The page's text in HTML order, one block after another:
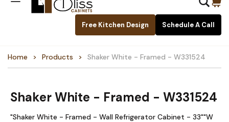
Free Kitchen Design Schedule A Call
Home Products Shaker White - Framed - W331524
Shaker White - Framed - W331524
"Shaker White - Framed - Wall Refrigerator Cabinet - 33""W